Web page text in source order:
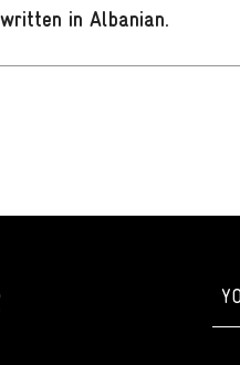
in Albanian.